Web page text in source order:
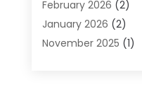
General(3)
Hotel(3)
Hotels(66)
February 2026 (2)
January 2026 (2)
November 2025 (1)